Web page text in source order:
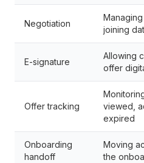
Negotiation
joining
E-signature
Allowing
offer
Offer tracking
viewed,
expired
Onboarding
handoff
Moving
the